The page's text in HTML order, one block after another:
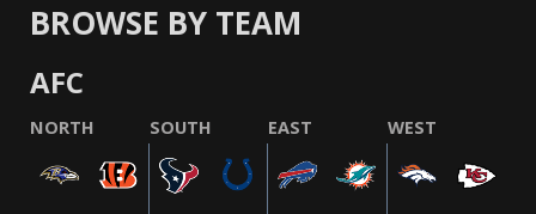
BROWSE BY TEAM
AFC
NORTH SOUTH EAST WEST